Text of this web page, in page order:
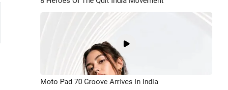
Moto Pad 70 Groove Arrives In India